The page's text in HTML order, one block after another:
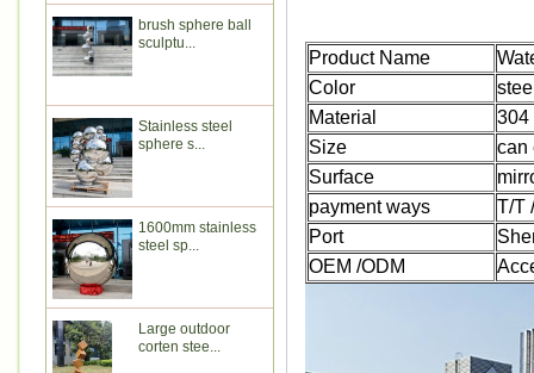
brush sphere ball
sculptu...
Stainless steel
sphere s...
1600mm stainless
steel sp...
Large outdoor
corten stee...
Product Name
Color
Material
304
Size
can
Surface
payment ways
T/T
Port
OEM /ODM